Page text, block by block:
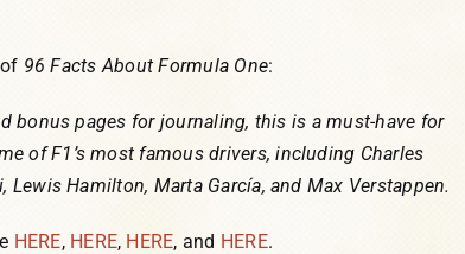
96 Facts About Formula One:
bonus pages for journaling, this is a must-have for
of F1’s most famous drivers, including Charles
Lewis Hamilton, Marta García, and Max Verstappen.
HERE, HERE, HERE, and HERE.